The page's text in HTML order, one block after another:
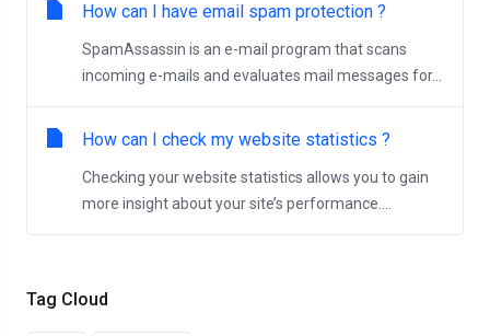
Tag Cloud
How can I have email spam protection ?
SpamAssassin is an e-mail program that scans
incoming e-mails and evaluates mail messages for...
How can I check my website statistics ?
Checking your website statistics allows you to gain
more insight about your site’s performance....